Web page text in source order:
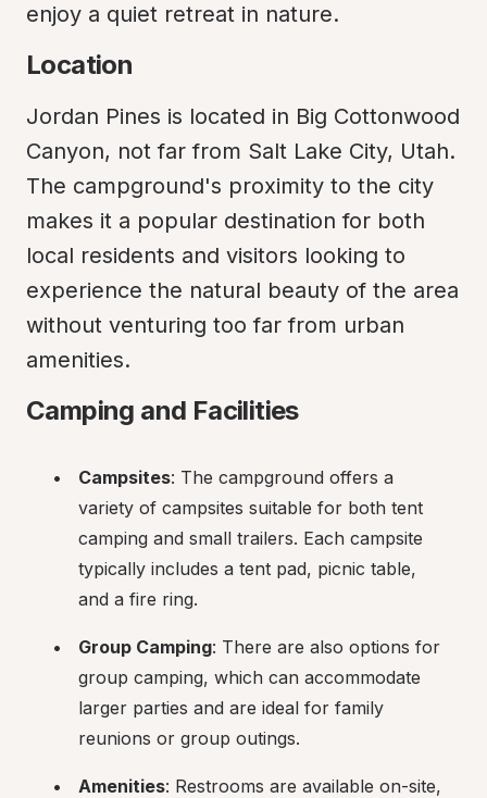
enjoy a quiet retreat in nature.
Location
Jordan Pines is located in Big Cottonwood
Canyon, not far from Salt Lake City, Utah.
The campground's proximity to the city
makes it a popular destination for both
local residents and visitors looking to
experience the natural beauty of the area
without venturing too far from urban
amenities.
Camping and Facilities
Campsites: The campground offers a
variety of campsites suitable for both tent
camping and small trailers. Each campsite
typically includes a tent pad, picnic table,
and a fire ring.
Group Camping: There are also options for
group camping, which can accommodate
larger parties and are ideal for family
reunions or group outings.
Amenities: Restrooms are available on-site,